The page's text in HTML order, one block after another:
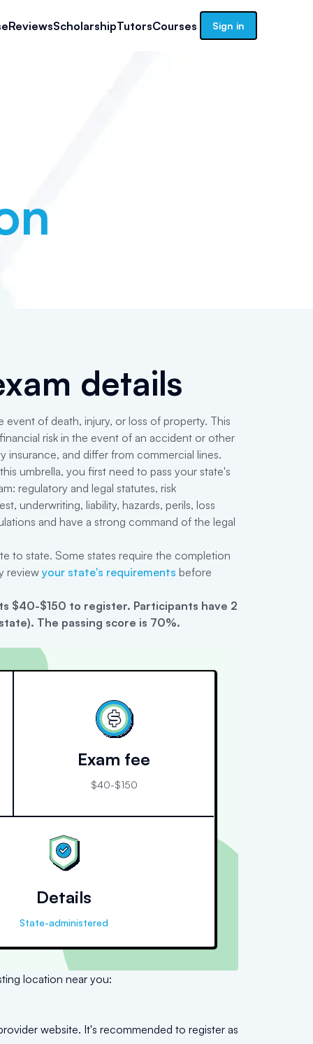
ReviewsScholarshipTutorsCourses Sign in
details
of death, injury, or loss of property. This
risk in the event of an accident or other
insurance, and differ from commercial lines.
umbrella, you first need to pass your state's
regulatory and legal statutes, risk
underwriting, liability, hazards, perils, loss
and have a strong command of the legal
to state. Some states require the completion
review your state's requirements before
$40-$150 to register. Participants have 2
The passing score is 70%.
Exam fee
$40-$150
Details
State-administered
location near you:
website. It's recommended to register as